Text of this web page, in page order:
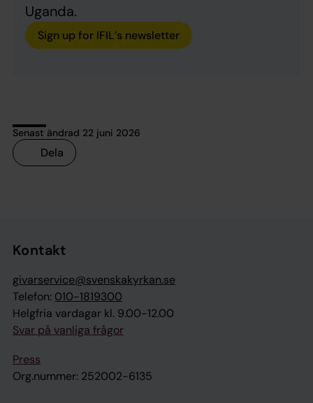
Uganda.
Sign up for IFIL’s newsletter
Senast ändrad 22 juni 2026
Dela
Kontakt
givarservice@svenskakyrkan.se
Telefon: 010-1819300
Helgfria vardagar kl. 9.00-12.00
Svar på vanliga frågor
Press
Org.nummer: 252002-6135